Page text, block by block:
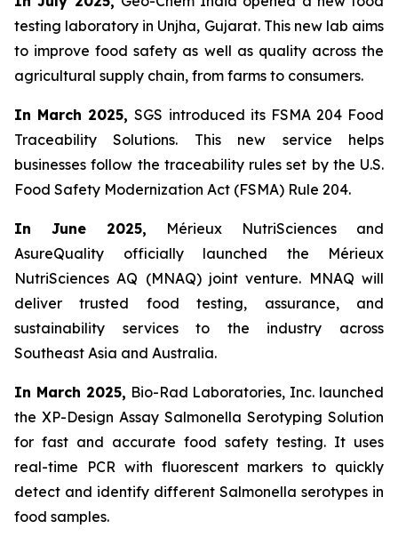
testing laboratory in Unjha, Gujarat. This new lab aims
to improve food safety as well as quality across the
agricultural supply chain, from farms to consumers.
In March 2025,SGS introduced its FSMA 204 Food
Traceability Solutions. This new service helps
businesses follow the traceability rules set by the U.S.
Food Safety Modernization Act (FSMA) Rule 204.
In June 2025, Mérieux NutriSciences and
AsureQuality officially launched the Mérieux
NutriSciences AQ (MNAQ) joint venture. MNAQ will
deliver trusted food testing, assurance, and
sustainability services to the industry across
Southeast Asia and Australia.
In March 2025, Bio-Rad Laboratories, Inc. launched
the XP-Design Assay Salmonella Serotyping Solution
for fast and accurate food safety testing. It uses
real-time PCR with fluorescent markers to quickly
detect and identify different Salmonella serotypes in
food samples.